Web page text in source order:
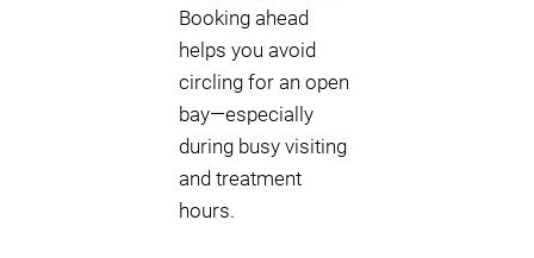
Booking ahead
helps you avoid
circling for an open
bay—especially
during busy visiting
and treatment
hours.